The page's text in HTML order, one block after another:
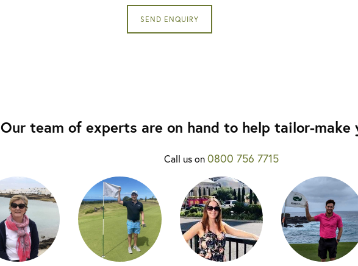
Our team of experts are on hand to help tailor-
Call us on0800 756 7715